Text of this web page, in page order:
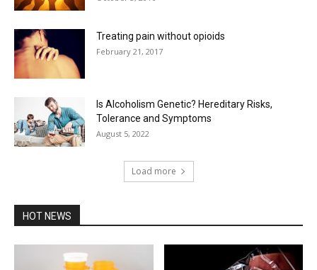
Treating pain without opioids
February 21, 2017
Is Alcoholism Genetic? Hereditary Risks,
Tolerance and Symptoms
August 5, 2022
Load more
HOT NEWS